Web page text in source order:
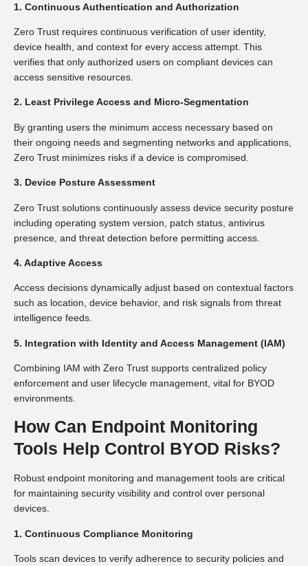
1. Continuous Authentication and Authorization
Zero Trust requires continuous verification of user identity,
device health, and context for every access attempt. This
verifies that only authorized users on compliant devices can
access sensitive resources.
2. Least Privilege Access and Micro-Segmentation
By granting users the minimum access necessary based on
their ongoing needs and segmenting networks and applications,
Zero Trust minimizes risks if a device is compromised.
3. Device Posture Assessment
Zero Trust solutions continuously assess device security posture
including operating system version, patch status, antivirus
presence, and threat detection before permitting access.
4. Adaptive Access
Access decisions dynamically adjust based on contextual factors
such as location, device behavior, and risk signals from threat
intelligence feeds.
5. Integration with Identity and Access Management (IAM)
Combining IAM with Zero Trust supports centralized policy
enforcement and user lifecycle management, vital for BYOD
environments.
How Can Endpoint Monitoring
Tools Help Control BYOD Risks?
Robust endpoint monitoring and management tools are critical
for maintaining security visibility and control over personal
devices.
1. Continuous Compliance Monitoring
Tools scan devices to verify adherence to security policies and